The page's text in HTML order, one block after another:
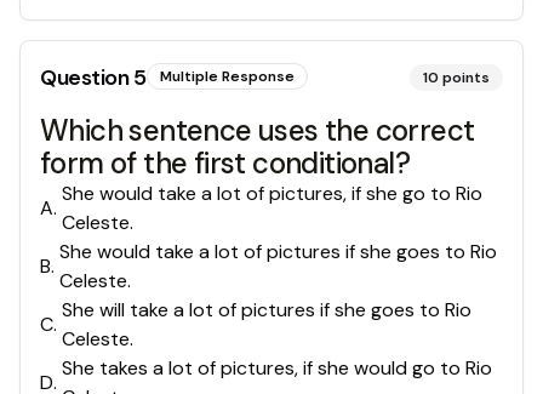
Question5 Multiple Response 10 points
Which sentence uses the correct
form of the first conditional?
A.
She would take a lot of pictures, if she go to Rio
Celeste.
B.
She would take a lot of pictures if she goes to Rio
Celeste.
C.
She will take a lot of pictures if she goes to Rio
Celeste.
D.
She takes a lot of pictures, if she would go to Rio